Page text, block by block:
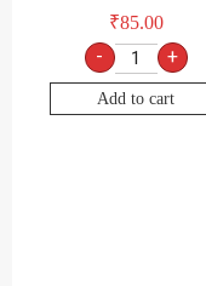
₹85.00
- +
Add to cart